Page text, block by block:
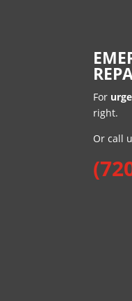
For
right.
Or call